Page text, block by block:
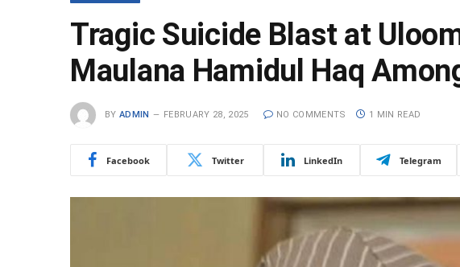
Tragic Suicide Blast at
Maulana Hamidul Haq
BY ADMIN FEBRUARY 28, 2025 NO COMMENTS 1 MIN READ
Facebook Twitter LinkedIn Telegram